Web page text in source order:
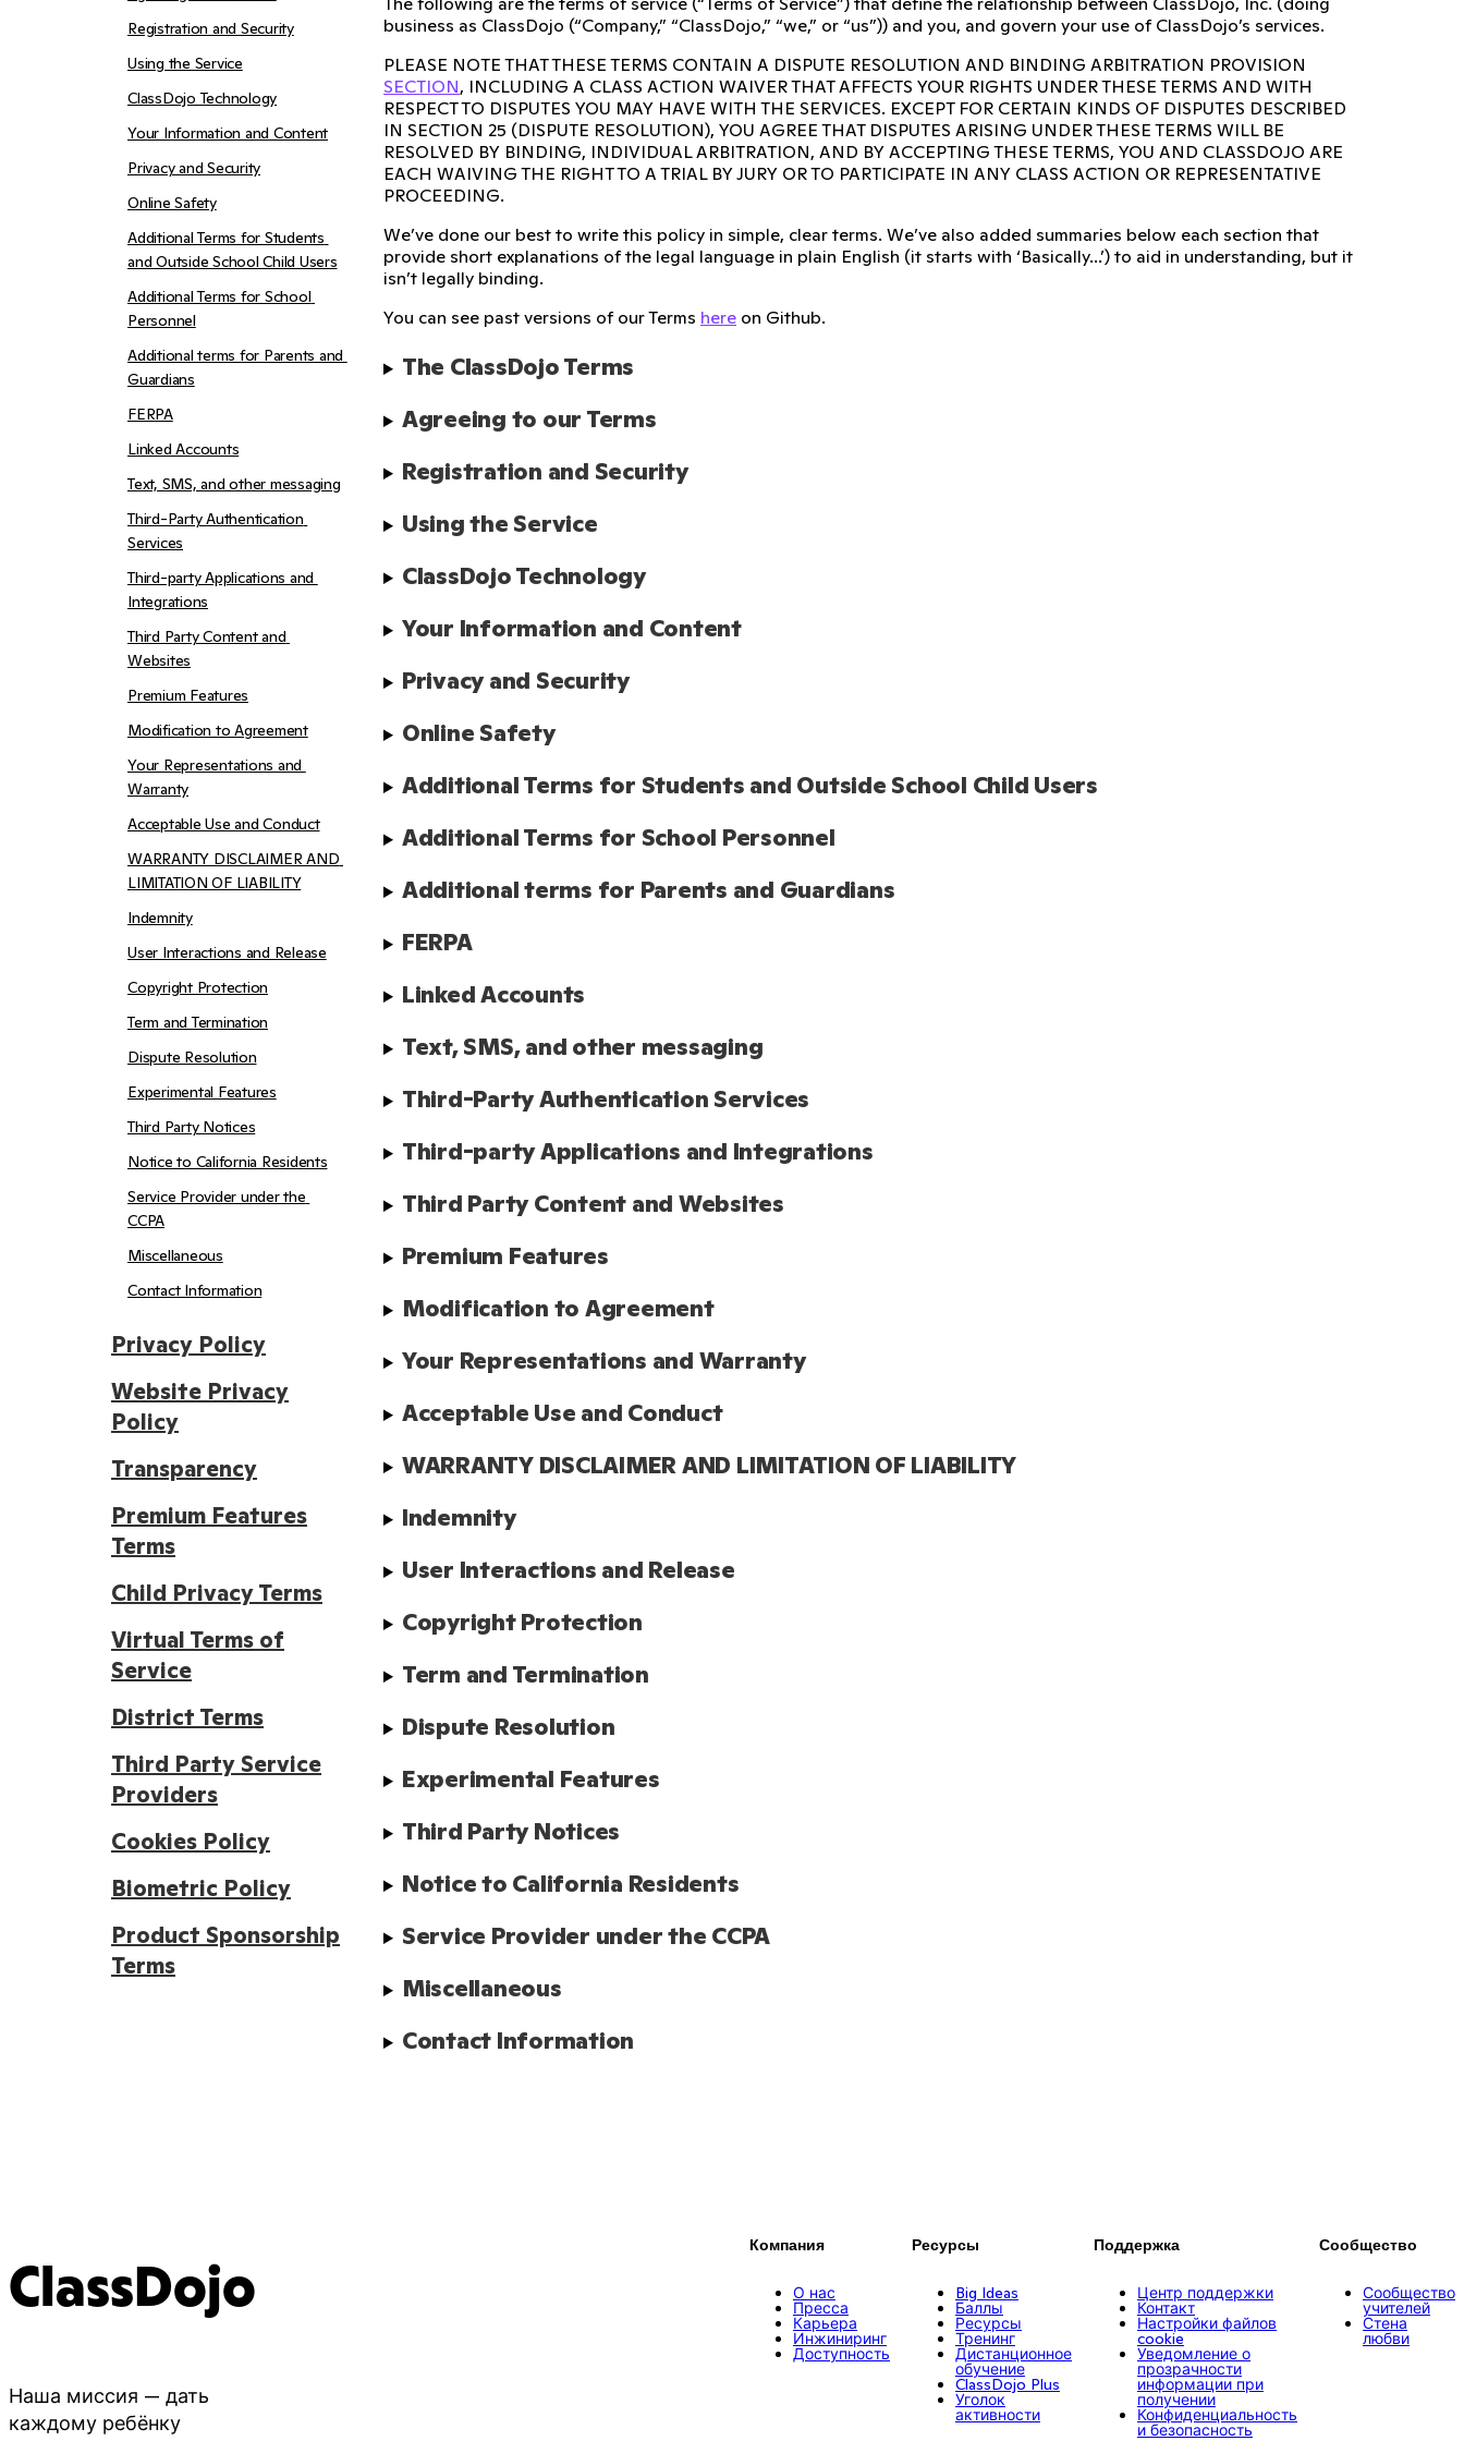
Privacy Policy
Website Privacy
Policy
Registration and Security
Using the Service
ClassDojo Technology
Your Information and Content
Privacy and Security
Online Safety
Additional Terms for Students
and Outside School Child Users
Additional Terms for School
Personnel
Additional terms for Parents and
Guardians
FERPA
Linked Accounts
Text, SMS, and other messaging
Third-Party Authentication
Services
Third-party Applications and
Integrations
Third Party Content and
Websites
Premium Features
Modification to Agreement
Your Representations and
Warranty
Acceptable Use and Conduct
WARRANTY DISCLAIMER AND
LIMITATION OF LIABILITY
Indemnity
User Interactions and Release
Copyright Protection
Term and Termination
Dispute Resolution
Experimental Features
Third Party Notices
Notice to California Residents
Service Provider under the
CCPA
Miscellaneous
Contact Information
Transparency
Premium Features
Terms
Child Privacy Terms
Virtual Terms of
Service
District Terms
Third Party Service
Providers
Cookies Policy
Biometric Policy
Product Sponsorship
Terms
business as ClassDojo (“Company,” “ClassDojo,” “we,” or “us”)) and you, and govern your use of ClassDojo’s services.
PLEASE NOTE THAT THESE TERMS CONTAIN A DISPUTE RESOLUTION AND BINDING ARBITRATION PROVISION
SECTION, INCLUDING A CLASS ACTION WAIVER THAT AFFECTS YOUR RIGHTS UNDER THESE TERMS AND WITH
RESPECT TO DISPUTES YOU MAY HAVE WITH THE SERVICES. EXCEPT FOR CERTAIN KINDS OF DISPUTES DESCRIBED
IN SECTION 25 (DISPUTE RESOLUTION), YOU AGREE THAT DISPUTES ARISING UNDER THESE TERMS WILL BE
RESOLVED BY BINDING, INDIVIDUAL ARBITRATION, AND BY ACCEPTING THESE TERMS, YOU AND CLASSDOJO ARE
EACH WAIVING THE RIGHT TO A TRIAL BY JURY OR TO PARTICIPATE IN ANY CLASS ACTION OR REPRESENTATIVE
PROCEEDING.
We’ve done our best to write this policy in simple, clear terms. We’ve also added summaries below each section that
provide short explanations of the legal language in plain English (it starts with ‘Basically...’) to aid in understanding, but it
isn’t legally binding.
You can see past versions of our Terms here on Github.
The ClassDojo Terms
Agreeing to our Terms
Registration and Security
Using the Service
ClassDojo Technology
Your Information and Content
Privacy and Security
Online Safety
Additional Terms for Students and Outside School Child Users
Additional Terms for School Personnel
Additional terms for Parents and Guardians
FERPA
Linked Accounts
Text, SMS, and other messaging
Third-Party Authentication Services
Third-party Applications and Integrations
Third Party Content and Websites
Premium Features
Modification to Agreement
Your Representations and Warranty
Acceptable Use and Conduct
WARRANTY DISCLAIMER AND LIMITATION OF LIABILITY
Indemnity
User Interactions and Release
Copyright Protection
Term and Termination
Dispute Resolution
Experimental Features
Third Party Notices
Notice to California Residents
Service Provider under the CCPA
Miscellaneous
Contact Information
ClassDojo
Наша миссия — дать
каждому ребёнку
Компания
О нас
Пресса
Карьера
Инжиниринг
Доступность
Ресурсы
Big Ideas
Баллы
Ресурсы
Тренинг
Дистанционное
обучение
ClassDojo Plus
Уголок
активности
Поддержка
Центр поддержки
Контакт
Настройки файлов
cookie
Уведомление о
прозрачности
информации при
получении
Конфиденциальность
и безопасность
Сообщество
Сообщество
учителей
Стена
любви